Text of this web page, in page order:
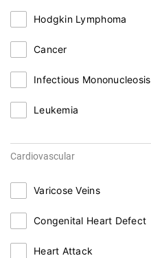
Hodgkin Lymphoma
Cancer
Infectious Mononucleosis
Leukemia
Cardiovascular
Varicose Veins
Congenital Heart Defect
Heart Attack